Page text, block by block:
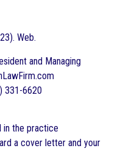
Web.
and Managing
331-6620
in the practice
a cover letter and your